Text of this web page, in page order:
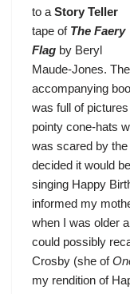
to a Story Teller
tape of The Faery
Flag by Beryl
Maude-Jones. The
accompanying
was full of
pointy cone-hats
was scared by
decided it would
singing Happy
informed my
when I was older
could possibly
Crosby (she of
my rendition of